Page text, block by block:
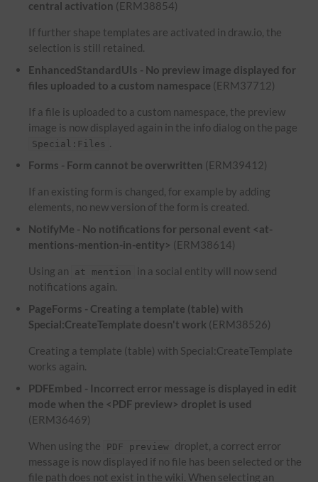
central activation (ERM38854)
If further shape templates are activated in draw.io, the
selection is still retained.
EnhancedStandardUIs - No preview image displayed for
files uploaded to a custom namespace (ERM37712)
If a file is uploaded to a custom namespace, the preview
image is now displayed again in the info dialog on the page
Special:Files
Forms - Form cannot be overwritten (ERM39412)
If an existing form is changed, for example by adding
elements, no new version of the form is created.
NotifyMe - No notifications for personal event <at-
mentions-mention-in-entity> (ERM38614)
Using an at mention
in a social entity will now send
notifications again.
PageForms - Creating a template (table) with
Special:CreateTemplate doesn't work (ERM38526)
Creating a template (table) with Special:CreateTemplate
works again.
PDFEmbed - Incorrect error message is displayed in edit
mode when the <PDF preview> droplet is used
(ERM36469)
When using the PDF preview droplet, a correct error
message is now displayed if no file has been selected or the
file path does not exist in the wiki. When selecting an